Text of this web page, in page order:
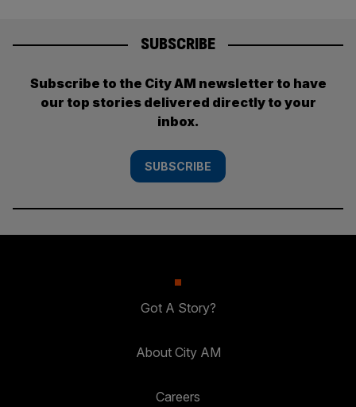
SUBSCRIBE
Subscribe to the City AM newsletter to have
our top stories delivered directly to your
inbox.
SUBSCRIBE
Got A Story?
About City AM
Careers